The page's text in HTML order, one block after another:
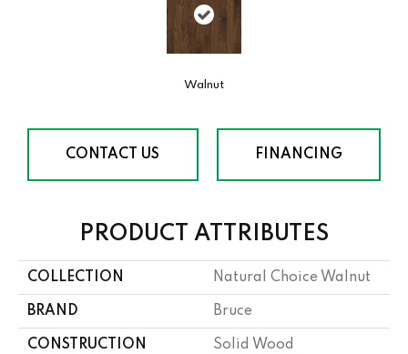
Walnut
CONTACT US FINANCING
PRODUCT ATTRIBUTES
COLLECTION Natural Choice Walnut
BRAND Bruce
CONSTRUCTION Solid Wood